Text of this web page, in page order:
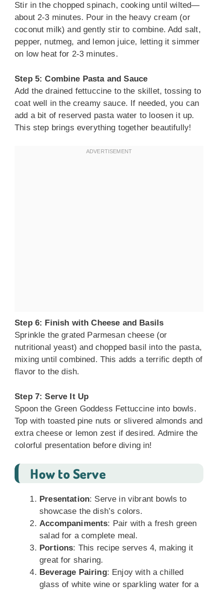
Stir in the chopped spinach, cooking until wilted—
about 2-3 minutes. Pour in the heavy cream (or
coconut milk) and gently stir to combine. Add salt,
pepper, nutmeg, and lemon juice, letting it simmer
on low heat for 2-3 minutes.
Step 5: Combine Pasta and Sauce
Add the drained fettuccine to the skillet, tossing to
coat well in the creamy sauce. If needed, you can
add a bit of reserved pasta water to loosen it up.
This step brings everything together beautifully!
Step 6: Finish with Cheese and Basils
Sprinkle the grated Parmesan cheese (or
nutritional yeast) and chopped basil into the pasta,
mixing until combined. This adds a terrific depth of
flavor to the dish.
Step 7: Serve It Up
Spoon the Green Goddess Fettuccine into bowls.
Top with toasted pine nuts or slivered almonds and
extra cheese or lemon zest if desired. Admire the
colorful presentation before diving in!
How to Serve
Presentation: Serve in vibrant bowls to
showcase the dish’s colors.
Accompaniments: Pair with a fresh green
salad for a complete meal.
Portions: This recipe serves 4, making it
great for sharing.
Beverage Pairing: Enjoy with a chilled
glass of white wine or sparkling water for a